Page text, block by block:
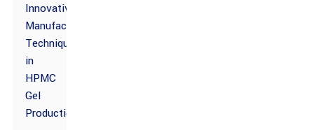
Innovative
Manufacturing
Techniques
in
HPMC
Gel
Production